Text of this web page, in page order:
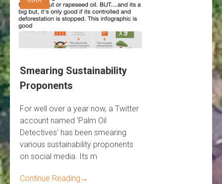
Smearing Sustainability
Proponents
For well over a year now, a Twitter
account named 'Palm Oil
Detectives' has been smearing
various sustainability proponents
on social media. Its m
Continue Reading →